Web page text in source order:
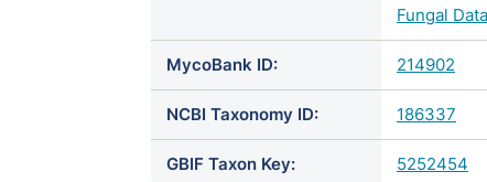
Fungal
MycoBank ID: 214902
NCBI Taxonomy ID: 186337
GBIF Taxon Key: 5252454